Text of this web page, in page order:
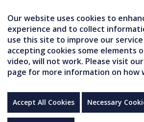
Our website uses cookies to
experience and to collect
use this site to improve our
accepting cookies some elements
video, will not work. Please visit our
page for more information on how
Accept All Cookies Necessary